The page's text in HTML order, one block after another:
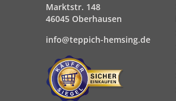
Marktstr. 148
46045 Oberhausen
info@teppich-hemsing.de